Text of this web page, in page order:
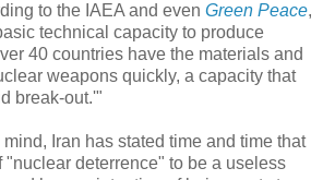
to the IAEA and even Green Peace,
technical capacity to produce
40 countries have the materials and
weapons quickly, a capacity that
break-out.'"
Iran has stated time and time that
"nuclear deterrence" to be a useless